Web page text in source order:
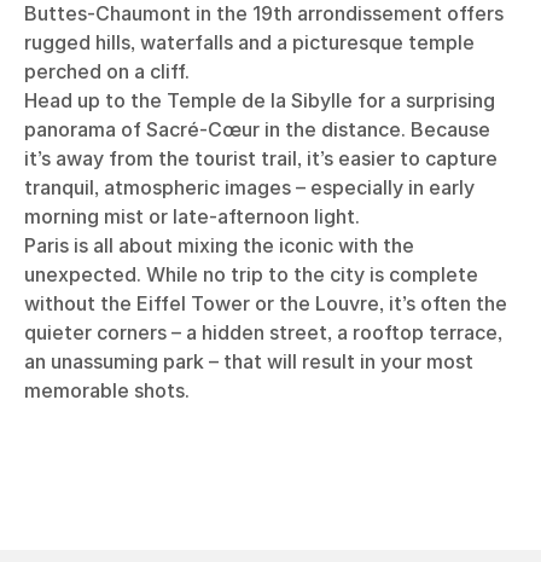
Buttes-Chaumont in the 19th arrondissement offers
rugged hills, waterfalls and a picturesque temple
perched on a cliff.
Head up to the Temple de la Sibylle for a surprising
panorama of Sacré-Cœur in the distance. Because
it’s away from the tourist trail, it’s easier to capture
tranquil, atmospheric images – especially in early
morning mist or late-afternoon light.
Paris is all about mixing the iconic with the
unexpected. While no trip to the city is complete
without the Eiffel Tower or the Louvre, it’s often the
quieter corners – a hidden street, a rooftop terrace,
an unassuming park – that will result in your most
memorable shots.